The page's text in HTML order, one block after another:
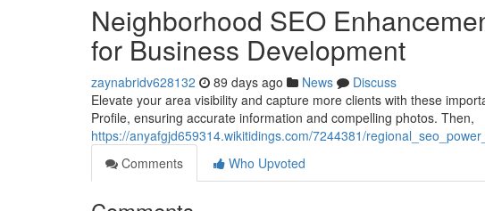
Neighborhood SEO
for Business Development
zaynabridv628132 89 days ago News
Discuss
Elevate your area visibility and capture more clients with these
Profile, ensuring accurate information and compelling photos. Then,
https://anyafgjd659314.wikitidings.com/7244381/
Comments
Who Upvoted